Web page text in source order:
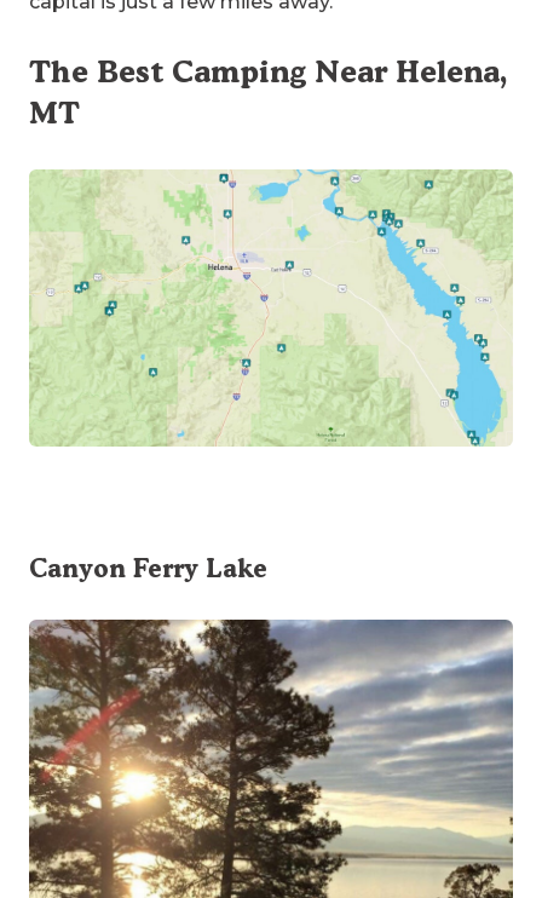
The Best Camping Near Helena,
MT
Canyon Ferry Lake